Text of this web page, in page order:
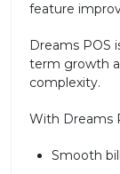
feature
Dreams POS
term growth
complexity.
With Dreams
Smooth